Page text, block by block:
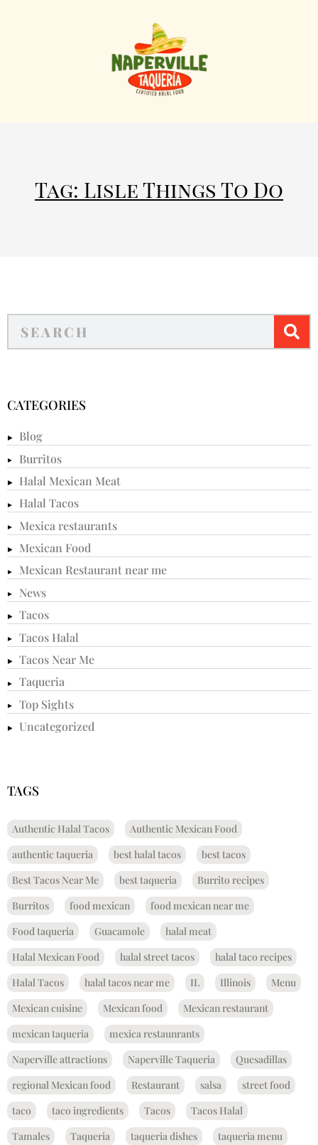
Tag: Lisle Things To Do
CATEGORIES
Blog
Burritos
Halal Mexican Meat
Halal Tacos
Mexica restaurants
Mexican Food
Mexican Restaurant near me
News
Tacos
Tacos Halal
Tacos Near Me
Taqueria
Top Sights
Uncategorized
TAGS
Authentic Halal Tacos
Authentic Mexican Food
authentic taqueria
best halal tacos
best tacos
Best Tacos Near Me
best taqueria
Burrito recipes
Burritos
food mexican
food mexican near me
Food taqueria
Guacamole
halal meat
Halal Mexican Food
halal street tacos
halal taco recipes
Halal Tacos
halal tacos near me IL Illinois
Menu
Mexican cuisine
Mexican food
Mexican restaurant
mexican taqueria
mexica restaunrants
Naperville attractions
Naperville Taqueria
Quesadillas
regional Mexican food
Restaurant salsa
street food
taco
taco ingredients Tacos
Tacos Halal
Tamales
Taqueria taqueria dishes
taqueria menu